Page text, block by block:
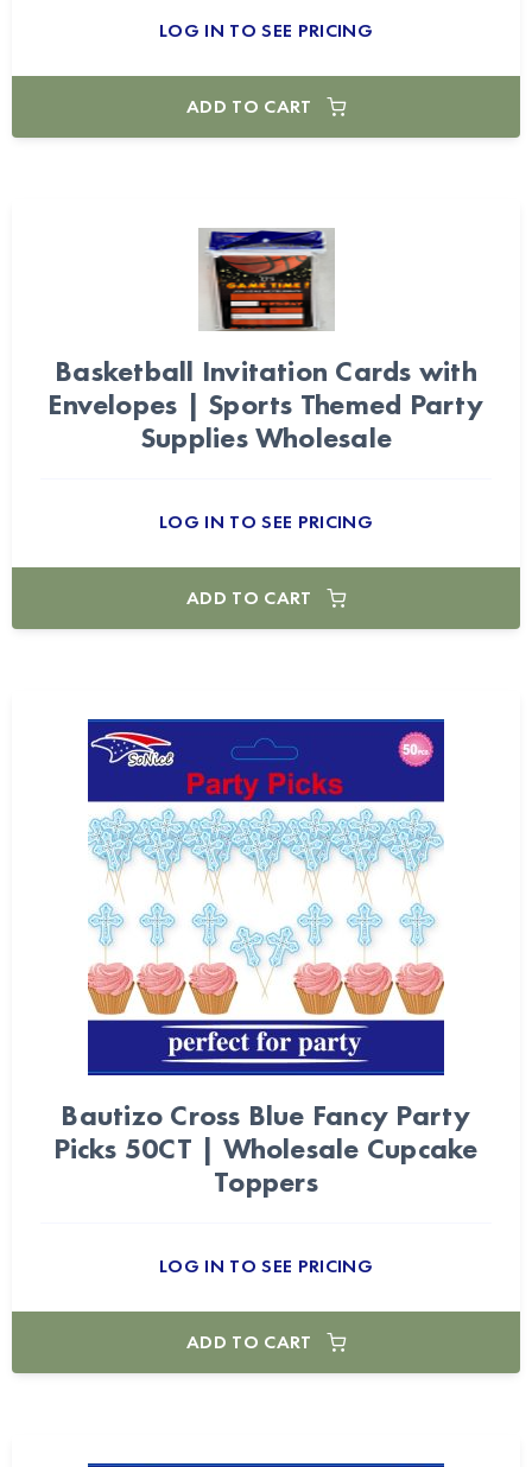
LOG IN TO SEE PRICING
ADD TO CART
Basketball Invitation Cards with
Envelopes | Sports Themed Party
Supplies Wholesale
LOG IN TO SEE PRICING
ADD TO CART
Bautizo Cross Blue Fancy Party
Picks 50CT | Wholesale Cupcake
Toppers
LOG IN TO SEE PRICING
ADD TO CART